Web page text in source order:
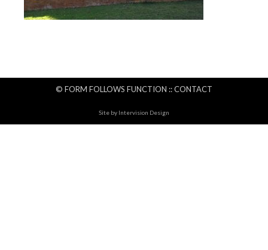
© FORM FOLLOWS FUNCTION ::CONTACT
Site by Intervision Design